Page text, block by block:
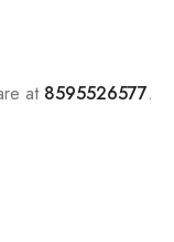
at 8595526577.